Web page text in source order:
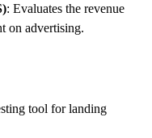
: Evaluates the revenue
on advertising.
tool for landing